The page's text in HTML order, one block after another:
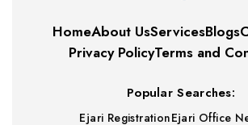
HomeAbout UsServicesBlogs
Privacy PolicyTerms and
Popular Searches:
Ejari RegistrationEjari Office